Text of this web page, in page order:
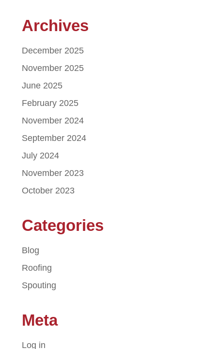
Archives
December 2025
November 2025
June 2025
February 2025
November 2024
September 2024
July 2024
November 2023
October 2023
Categories
Blog
Roofing
Spouting
Meta
Log in